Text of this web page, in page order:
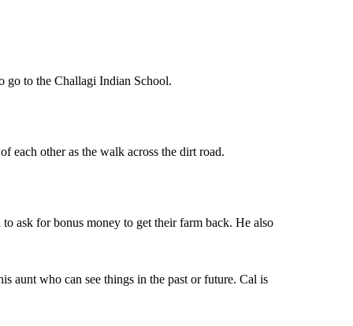
go to the Challagi Indian School.
each other as the walk across the dirt road.
ask for bonus money to get their farm back. He also
aunt who can see things in the past or future. Cal is